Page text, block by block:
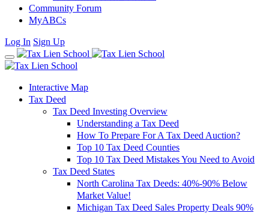
Community Forum
MyABCs
Log In Sign Up
Interactive Map
Tax Deed
Tax Deed Investing Overview
Understanding a Tax Deed
How To Prepare For A Tax Deed Auction?
Top 10 Tax Deed Counties
Top 10 Tax Deed Mistakes You Need to Avoid
Tax Deed States
North Carolina Tax Deeds: 40%-90% Below
Market Value!
Michigan Tax Deed Sales Property Deals 90%